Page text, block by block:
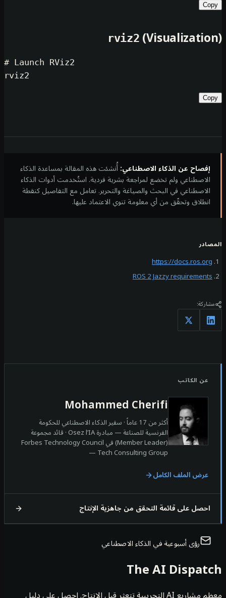
rviz2
# Launch RViz2
الاصطناعي:أُنشئت هذه المقالة بمساعدة الذكاء
تخضع لمراجعة بشرية فردية. استُخدمت أدوات الذكاء
البحث والصياغة والتحرير. تعامل مع التفاصيل كنقطة
من أي معلومة تنوي الاعتماد عليها.
https://
ROS 2 Jazzy
Mohammed Cherifi
أكثر من 17 عاماً · سفير الذكاء الاصطناعي للحكومة
الفرنسية للصناعة — مبادرة Osez l’IA · قائد مجموعة
(Member Leader) في Forbes Technology Council
— Tech Consulting Group
الكامل
التحقق من جاهزية الإنتاج
في الذكاء الاصطناعي
The AI